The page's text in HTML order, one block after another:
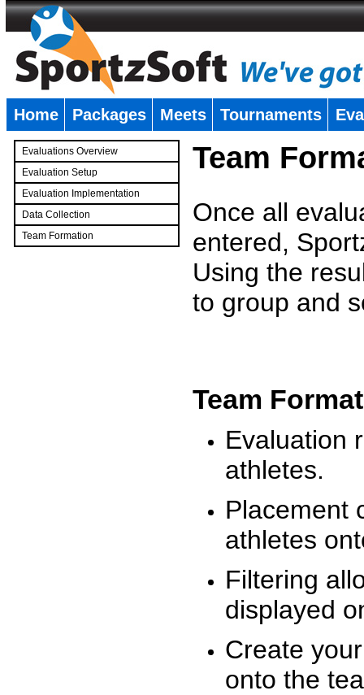
Home Packages Meets Tournaments
Evaluations Overview
Evaluation Setup
Evaluation Implementation
Data Collection
Team Formation
Team
Once all
entered,
Using the
to group and
Team
Evaluation
athletes.
Placement
athletes
Filtering
displayed
Create
onto the